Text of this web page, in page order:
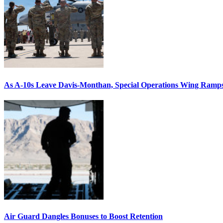
As A-10s Leave Davis-Monthan, Special Operations Wing
Air Guard Dangles Bonuses to Boost Retention